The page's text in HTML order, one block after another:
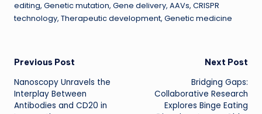
editing, Genetic mutation, Gene delivery, AAVs, CRISPR
technology, Therapeutic development, Genetic medicine
Post
navigation
Previous Post
Nanoscopy Unravels the
Interplay Between
Antibodies and CD20 in
Next Post
Bridging Gaps:
Collaborative Research
Explores Binge Eating